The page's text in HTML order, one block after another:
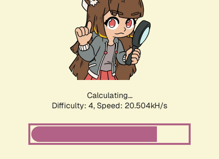
Calculating...
Difficulty: 4, Speed: 20.504kH/s